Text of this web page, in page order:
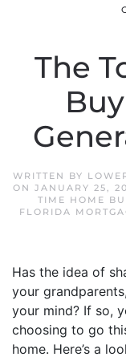
The
WRITTEN BY
ON JANUARY 25,
TIME HOME
FLORIDA
Has the idea of
your
your mind? If so,
choosing to go
home. Here’s a